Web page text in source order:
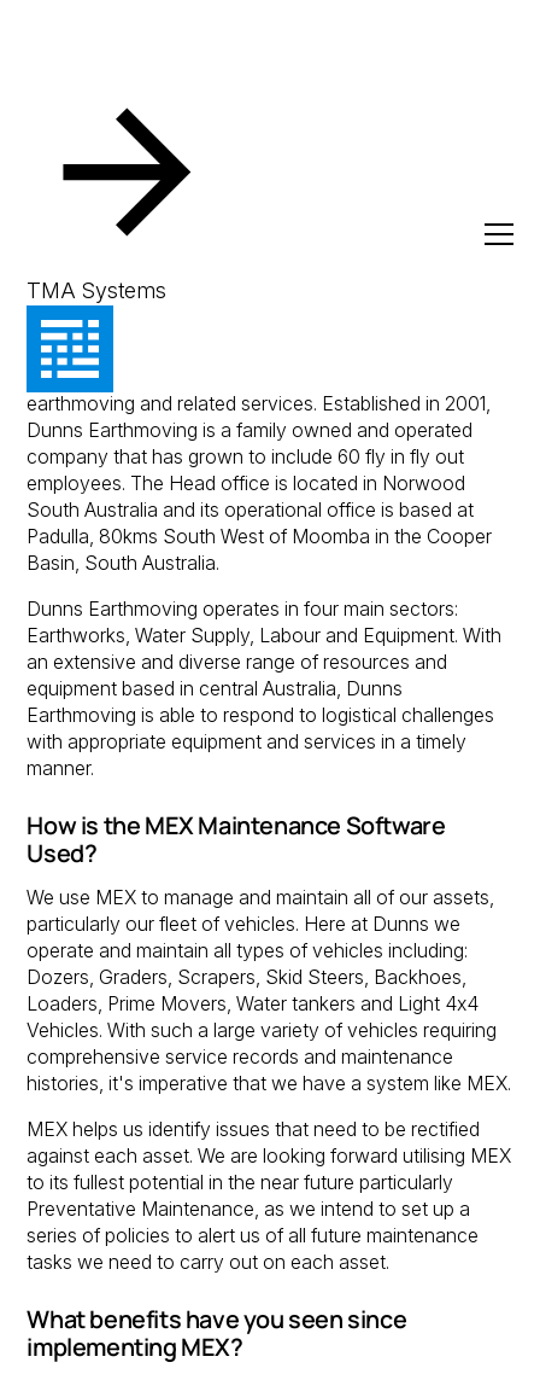
TMA Systems
Resources Client Success Stories
Dunns Earthmoving
Dunns Earthmoving is a recognised leading provider in
earthmoving and related services. Established in 2001,
Dunns Earthmoving is a family owned and operated
company that has grown to include 60 fly in fly out
employees. The Head office is located in Norwood
South Australia and its operational office is based at
Padulla, 80kms South West of Moomba in the Cooper
Basin, South Australia.
Dunns Earthmoving operates in four main sectors:
Earthworks, Water Supply, Labour and Equipment. With
an extensive and diverse range of resources and
equipment based in central Australia, Dunns
Earthmoving is able to respond to logistical challenges
with appropriate equipment and services in a timely
manner.
How is the MEX Maintenance Software
Used?
We use MEX to manage and maintain all of our assets,
particularly our fleet of vehicles. Here at Dunns we
operate and maintain all types of vehicles including:
Dozers, Graders, Scrapers, Skid Steers, Backhoes,
Loaders, Prime Movers, Water tankers and Light 4x4
Vehicles. With such a large variety of vehicles requiring
comprehensive service records and maintenance
histories, it's imperative that we have a system like MEX.
MEX helps us identify issues that need to be rectified
against each asset. We are looking forward utilising MEX
to its fullest potential in the near future particularly
Preventative Maintenance, as we intend to set up a
series of policies to alert us of all future maintenance
tasks we need to carry out on each asset.
What benefits have you seen since
implementing MEX?